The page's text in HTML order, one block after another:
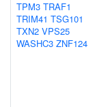
TPM3 TRAF1
TRIM41 TSG101
TXN2 VPS25
WASHC3 ZNF124